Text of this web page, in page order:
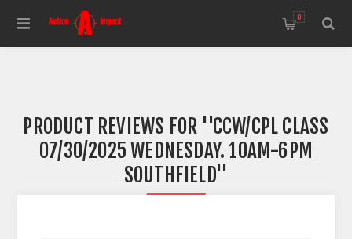
0
PRODUCT REVIEWS FOR
CCW/CPL CLASS
07/30/2025 WEDNESDAY. 10AM-6PM
SOUTHFIELD